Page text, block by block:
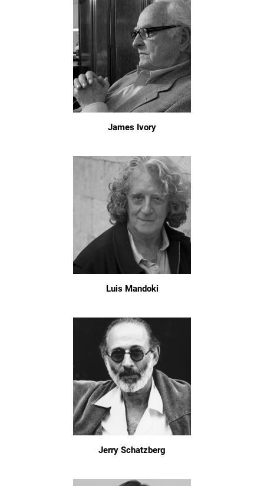
James Ivory
Luis Mandoki
Jerry Schatzberg